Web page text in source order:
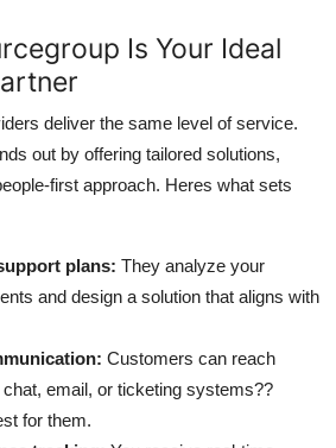
Is Your Ideal
deliver the same level of service.
out by offering tailored solutions,
first approach. Heres what sets
plans: They analyze your
and design a solution that aligns with
Customers can reach
email, or ticketing systems??
for them.